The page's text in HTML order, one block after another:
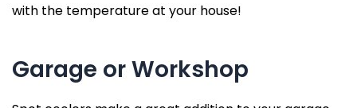
with the temperature at your house!
Garage or Workshop